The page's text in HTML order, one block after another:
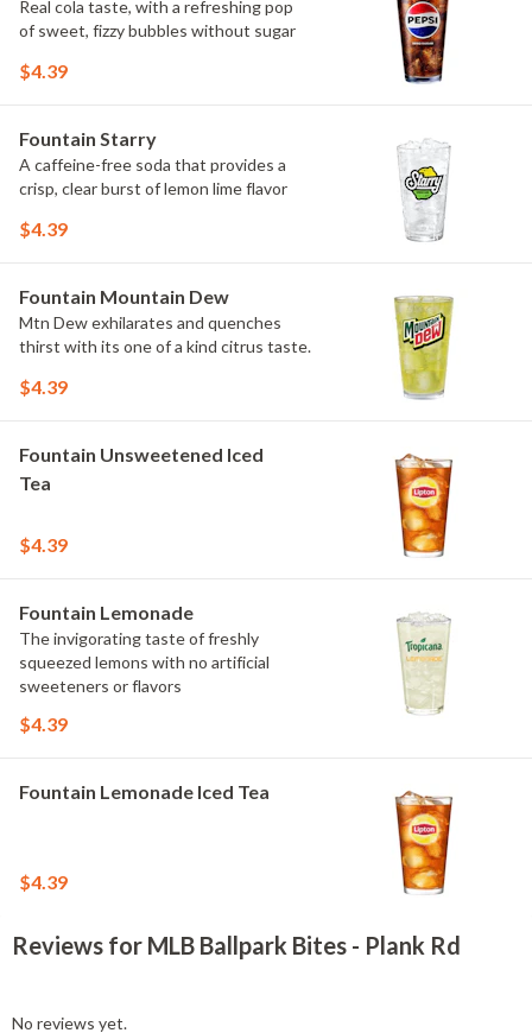
Real cola taste, with a refreshing pop
of sweet, fizzy bubbles without sugar
$4.39
Fountain Starry
A caffeine-free soda that provides a
crisp, clear burst of lemon lime flavor
$4.39
Fountain Mountain Dew
Mtn Dew exhilarates and quenches
thirst with its one of a kind citrus taste.
$4.39
Fountain Unsweetened Iced
Tea
$4.39
Fountain Lemonade
The invigorating taste of freshly
squeezed lemons with no artificial
sweeteners or flavors
$4.39
Fountain Lemonade Iced Tea
$4.39
Reviews for MLB Ballpark Bites - Plank Rd
No reviews yet.